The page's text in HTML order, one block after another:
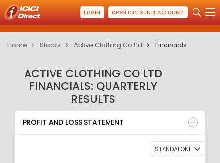
LOGIN OPEN ICICI 3-IN-1 ACCOUNT
Home Stocks Active Clothing Co Ltd Financials
ACTIVE CLOTHING CO LTD
FINANCIALS: QUARTERLY
RESULTS
PROFIT AND LOSS STATEMENT
BALANCE SHEET
QUARTERLY RESULT
RATIO
PROFIT AND LOSS STATEMENT
STANDALONE